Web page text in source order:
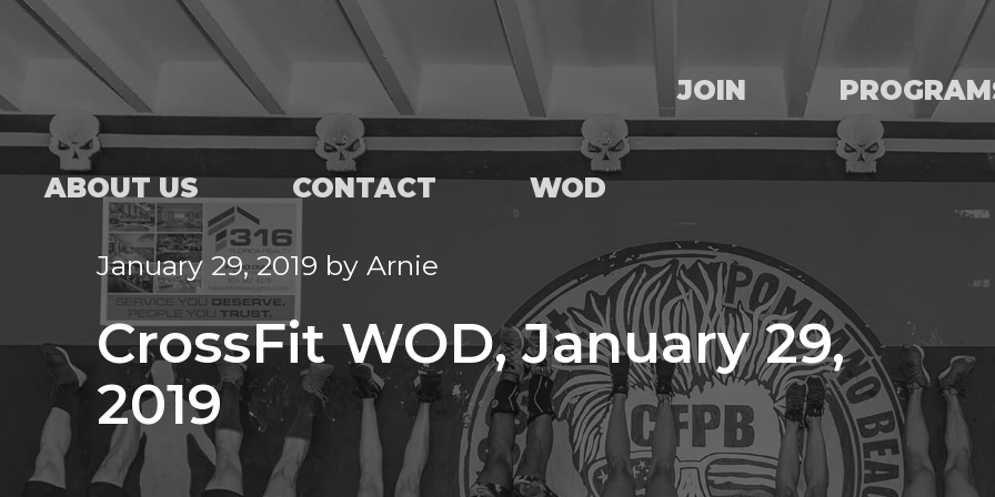
JOIN
ABOUT US CONTACT WOD
January 29, 2019 by Arnie
CrossFit WOD, January 29,
2019